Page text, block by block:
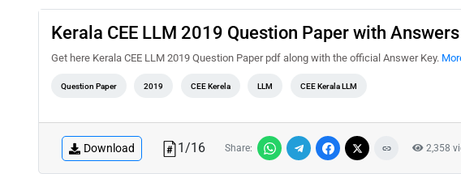
Kerala CEE LLM 2019 Question Paper with Answers
Get here Kerala CEE LLM 2019 Question Paper pdf along with the official Answer Key.
Question Paper 2019 CEE Kerela LLM CEE Kerala LLM
Download 1/16 Share: 2,358